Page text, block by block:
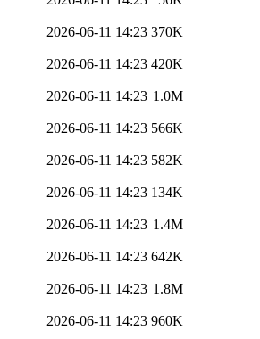
2026-06-11 14:23 370K
2026-06-11 14:23 420K
2026-06-11 14:23 1.0M
2026-06-11 14:23 566K
2026-06-11 14:23 582K
2026-06-11 14:23 134K
2026-06-11 14:23 1.4M
2026-06-11 14:23 642K
2026-06-11 14:23 1.8M
2026-06-11 14:23 960K